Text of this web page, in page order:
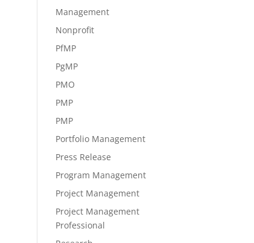
Management
Nonprofit
PfMP
PgMP
PMO
PMP
PMP
Portfolio Management
Press Release
Program Management
Project Management
Project Management
Professional